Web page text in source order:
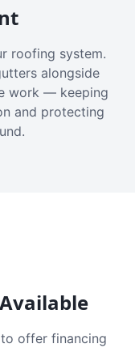
roofing system.
alongside
work — keeping
and protecting
offer financing